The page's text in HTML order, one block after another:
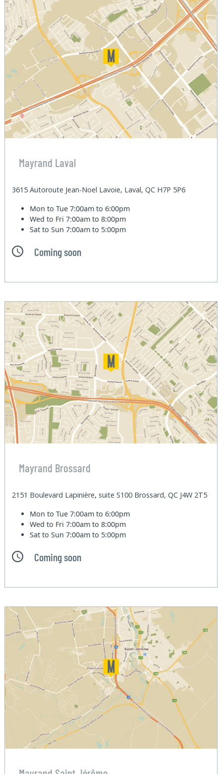
Mayrand Laval
3615 Autoroute Jean-Noel Lavoie, Laval, QC H7P 5P6
Mon to Tue7:00am to 6:00pm
Wed to Fri7:00am to 8:00pm
Sat to Sun7:00am to 5:00pm
Coming soon
Mayrand Brossard
2151 Boulevard Lapinière, suite S100 Brossard, QC J4W 2T5
Mon to Tue7:00am to 6:00pm
Wed to Fri7:00am to 8:00pm
Sat to Sun7:00am to 5:00pm
Coming soon